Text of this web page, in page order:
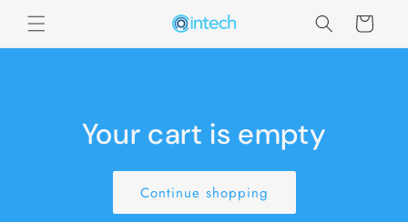
Skip to
content
Cart
Your cart is empty
Continue shopping